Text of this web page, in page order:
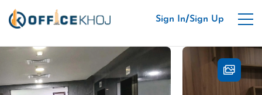
Sign In/Sign Up